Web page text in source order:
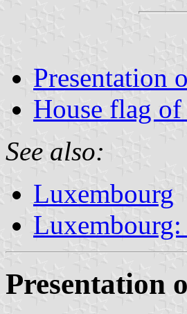
Presentation
House flag
See also:
Luxembourg
Presentation